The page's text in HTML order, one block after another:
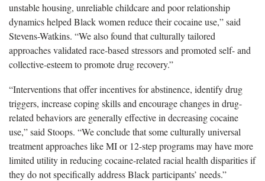
unstable housing, unreliable childcare and poor relationship
dynamics helped Black women reduce their cocaine use,” said
Stevens-Watkins. “We also found that culturally tailored
approaches validated race-based stressors and promoted self- and
collective-esteem to promote drug recovery.”
“Interventions that offer incentives for abstinence, identify drug
triggers, increase coping skills and encourage changes in drug-
related behaviors are generally effective in decreasing cocaine
use,” said Stoops. “We conclude that some culturally universal
treatment approaches like MI or 12-step programs may have more
limited utility in reducing cocaine-related racial health disparities if
they do not specifically address Black participants’ needs.”